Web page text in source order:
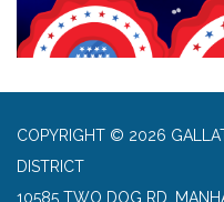
COPYRIGHT © 2026
DISTRICT
10585 TWO DOG RD,